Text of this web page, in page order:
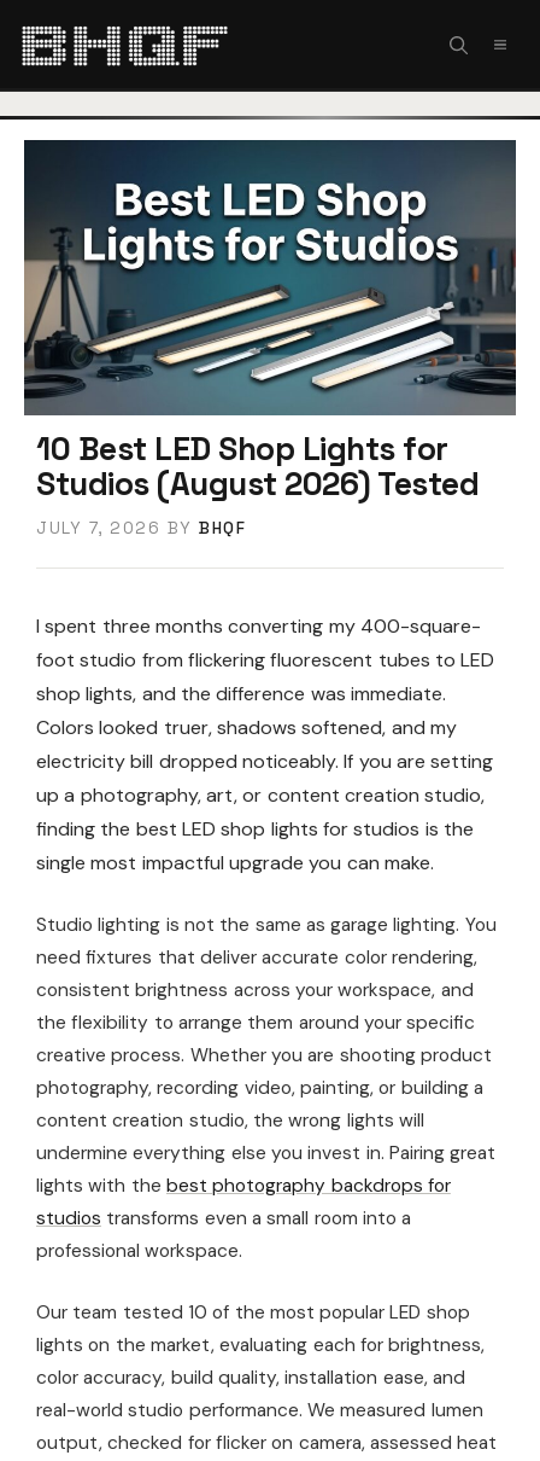
10 Best LED Shop Lights for
Studios (August 2026) Tested
JULY 7, 2026 BY BHQF
I spent three months converting my 400-square-
foot studio from flickering fluorescent tubes to LED
shop lights, and the difference was immediate.
Colors looked truer, shadows softened, and my
electricity bill dropped noticeably. If you are setting
up a photography, art, or content creation studio,
finding the best LED shop lights for studios is the
single most impactful upgrade you can make.
Studio lighting is not the same as garage lighting. You
need fixtures that deliver accurate color rendering,
consistent brightness across your workspace, and
the flexibility to arrange them around your specific
creative process. Whether you are shooting product
photography, recording video, painting, or building a
content creation studio, the wrong lights will
undermine everything else you invest in. Pairing great
lights with the best photography backdrops for
studios transforms even a small room into a
professional workspace.
Our team tested 10 of the most popular LED shop
lights on the market, evaluating each for brightness,
color accuracy, build quality, installation ease, and
real-world studio performance. We measured lumen
output, checked for flicker on camera, assessed heat